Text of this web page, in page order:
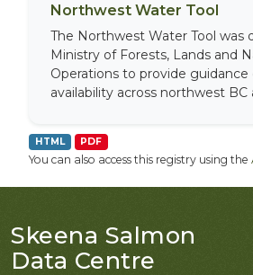
Northwest Water Tool
The Northwest Water Tool was
Ministry of Forests, Lands and
Operations to provide
availability across northwest BC
HTML PDF
You can also access this registry using the
Skeena Salmon
Data Centre